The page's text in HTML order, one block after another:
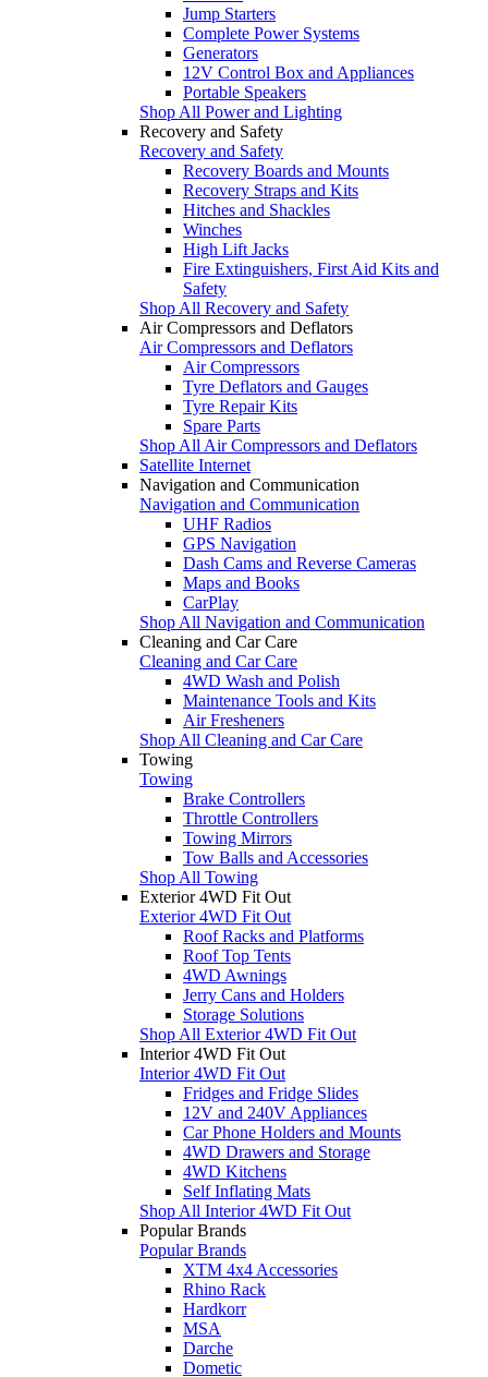
Jump Starters
Complete Power Systems
Generators
12V Control Box and Appliances
Portable Speakers
Shop All Power and Lighting
Recovery and Safety
Recovery and Safety
Recovery Boards and Mounts
Recovery Straps and Kits
Hitches and Shackles
Winches
High Lift Jacks
Fire Extinguishers, First Aid Kits and
Safety
Shop All Recovery and Safety
Air Compressors and Deflators
Air Compressors and Deflators
Air Compressors
Tyre Deflators and Gauges
Tyre Repair Kits
Spare Parts
Shop All Air Compressors and Deflators
Satellite Internet
Navigation and Communication
Navigation and Communication
UHF Radios
GPS Navigation
Dash Cams and Reverse Cameras
Maps and Books
CarPlay
Shop All Navigation and Communication
Cleaning and Car Care
Cleaning and Car Care
4WD Wash and Polish
Maintenance Tools and Kits
Air Fresheners
Shop All Cleaning and Car Care
Towing
Towing
Brake Controllers
Throttle Controllers
Towing Mirrors
Tow Balls and Accessories
Shop All Towing
Exterior 4WD Fit Out
Exterior 4WD Fit Out
Roof Racks and Platforms
Roof Top Tents
4WD Awnings
Jerry Cans and Holders
Storage Solutions
Shop All Exterior 4WD Fit Out
Interior 4WD Fit Out
Interior 4WD Fit Out
Fridges and Fridge Slides
12V and 240V Appliances
Car Phone Holders and Mounts
4WD Drawers and Storage
4WD Kitchens
Self Inflating Mats
Shop All Interior 4WD Fit Out
Popular Brands
Popular Brands
XTM 4x4 Accessories
Rhino Rack
Hardkorr
MSA
Darche
Dometic